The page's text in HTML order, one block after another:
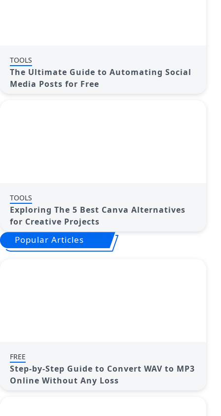
TOOLS
The Ultimate Guide to Automating Social
Media Posts for Free
TOOLS
Exploring The 5 Best Canva Alternatives
for Creative Projects
Popular Articles
FREE
Step-by-Step Guide to Convert WAV to MP3
Online Without Any Loss